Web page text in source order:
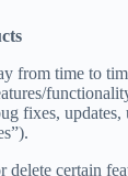
from time to
fixes, updates,
delete certain